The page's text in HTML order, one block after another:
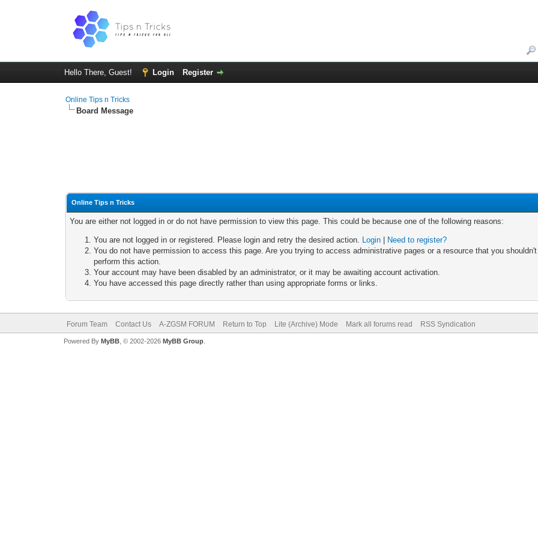
Hello There, Guest! Login Register
Online Tips n Tricks
Board Message
Online Tips n Tricks
You are either not logged in or do not have permission to view this page. This could be because one of the following reasons:
You are not logged in or registered. Please login and retry the desired action. Login
Need to register?
You do not have permission to access this page. Are you trying to access administrative pages or a resource that you
perform this action.
Your account may have been disabled by an administrator, or it may be awaiting account activation.
You have accessed this page directly rather than using appropriate forms or links.
Forum Team Contact Us A-ZGSM FORUM Return to Top Lite (Archive) Mode Mark all forums read RSS Syndication
Powered By MyBB, © 2002-2026 MyBB Group.